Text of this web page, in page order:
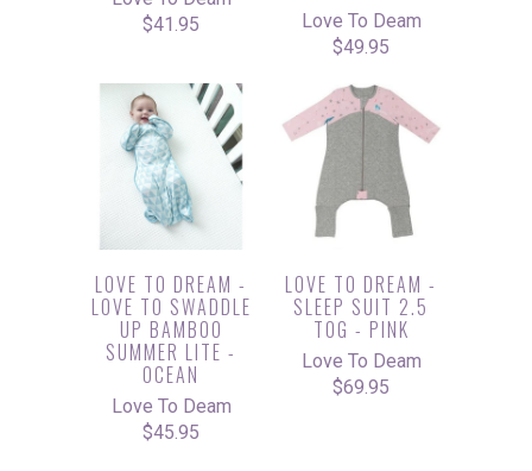
$41.95
Love To Deam
$49.95
LOVE TO DREAM -
LOVE TO SWADDLE
UP BAMBOO
SUMMER LITE -
OCEAN
Love To Deam
$45.95
LOVE TO DREAM -
SLEEP SUIT 2.5
TOG - PINK
Love To Deam
$69.95